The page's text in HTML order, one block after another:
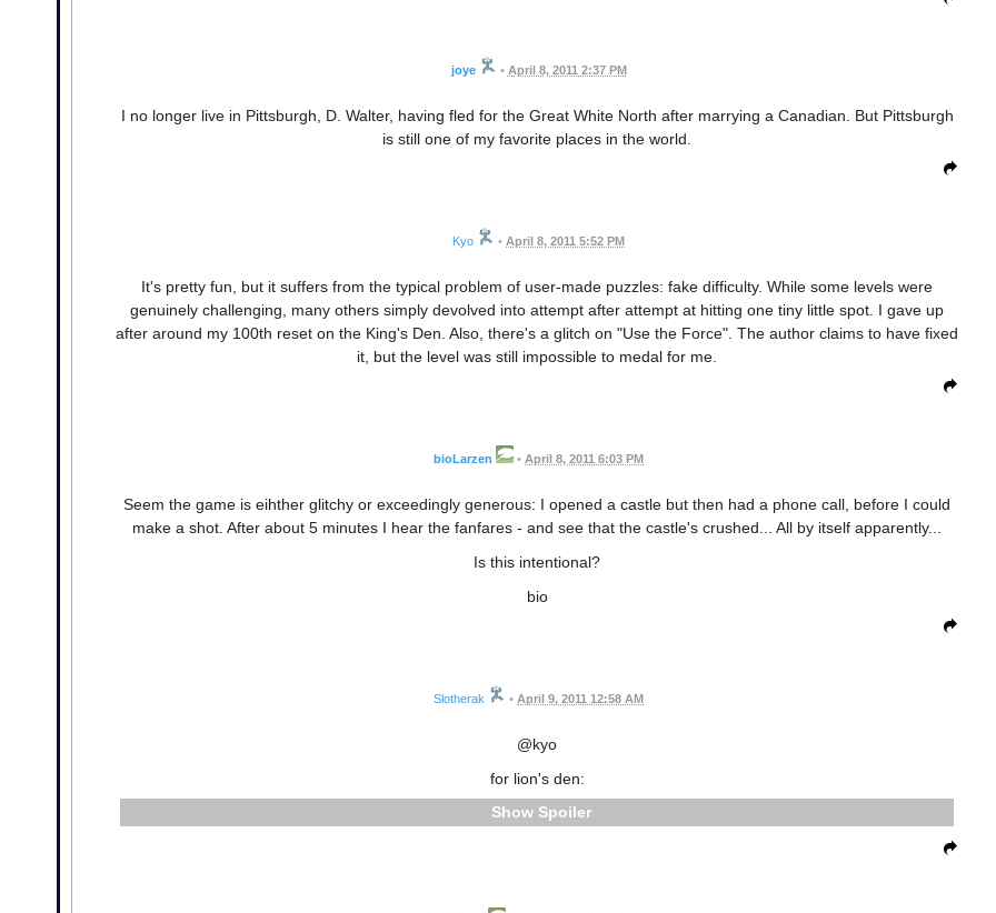
joye • April 8, 2011 2:37 PM
I no longer live in Pittsburgh, D. Walter, having fled for the Great White North after marrying a Canadian. But Pittsburgh
is still one of my favorite places in the world.
Kyo • April 8, 2011 5:52 PM
It's pretty fun, but it suffers from the typical problem of user-made puzzles: fake difficulty. While some levels were
genuinely challenging, many others simply devolved into attempt after attempt at hitting one tiny little spot. I gave up
after around my 100th reset on the King's Den. Also, there's a glitch on "Use the Force". The author claims to have fixed
it, but the level was still impossible to medal for me.
bioLarzen • April 8, 2011 6:03 PM
Seem the game is eihther glitchy or exceedingly generous: I opened a castle but then had a phone call, before I could
make a shot. After about 5 minutes I hear the fanfares - and see that the castle's crushed... All by itself apparently...
Is this intentional?
bio
Slotherak • April 9, 2011 12:58 AM
@kyo
for lion's den:
Spoiler